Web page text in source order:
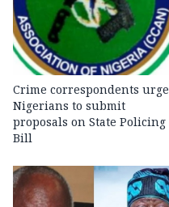
Crime correspondents urge
Nigerians to submit
proposals on State Policing
Bill